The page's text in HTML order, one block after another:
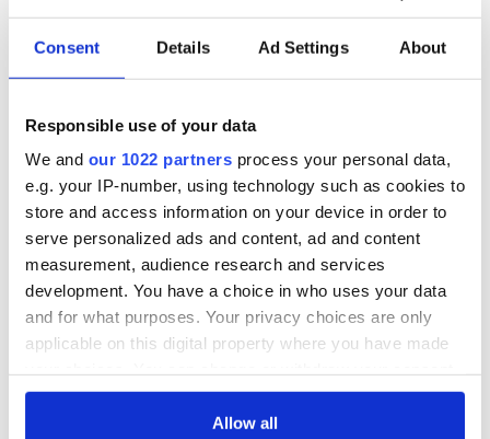
Consent Details Ad Settings About
Responsible use of your data
We and our 1022 partners process your personal data,
e.g. your IP-number, using technology such as cookies to
store and access information on your device in order to
serve personalized ads and content, ad and content
measurement, audience research and services
development. You have a choice in who uses your data
and for what purposes. Your privacy choices are only
applicable on this digital property where you have made
any time from the Cookie Declaration or by clicking on
Allow all
READ NEXT
On This Day: The
Good Friday
Agreement was
signed in 1998
America's role in
the Good Friday
Agreement
know - and when is
Rory McIlroy
teeing off
COMMENTS